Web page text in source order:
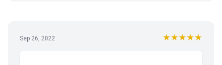
Sep 26, 2022 ★★★★★